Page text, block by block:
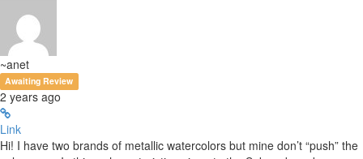
~anet
Awaiting Review
2 years ago
Link
Hi! I have two brands of metallic watercolors but mine don’t “push” the